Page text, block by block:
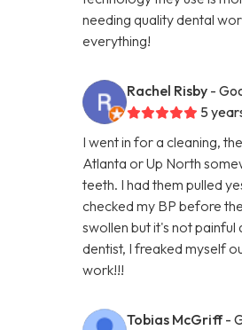
needing quality dental
everything!
Rachel Risby -
5
I went in for a cleaning,
Atlanta or Up North
teeth. I had them pulled
checked my BP before
swollen but it's not
dentist, I freaked myself
work!!!
Tobias McGriff-